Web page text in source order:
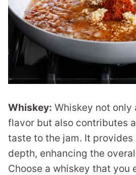
Whiskey: Whiskey not
flavor but also contributes
taste to the jam. It
depth, enhancing the
Choose a whiskey that you